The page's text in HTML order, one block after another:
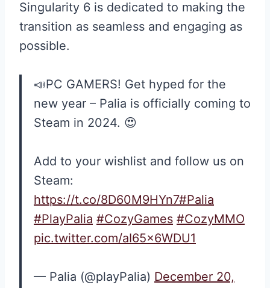
Singularity 6 is dedicated to making the
transition as seamless and engaging as
possible.
📣PC GAMERS! Get hyped for the
new year – Palia is officially coming to
Steam in 2024. 😍
Add to your wishlist and follow us on
Steam:
https://t.co/8D60M9HYn7#Palia
#PlayPalia #CozyGames #CozyMMO
pic.twitter.com/aI65x6WDU1
— Palia (@playPalia) December 20,